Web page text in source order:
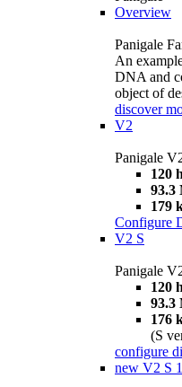
Overview
Panigale
An
DNA and
object of
discover
V2
Panigale
120
93.3
179
Configure
V2 S
Panigale
120
93.3
176
(S
configure
new V2 S